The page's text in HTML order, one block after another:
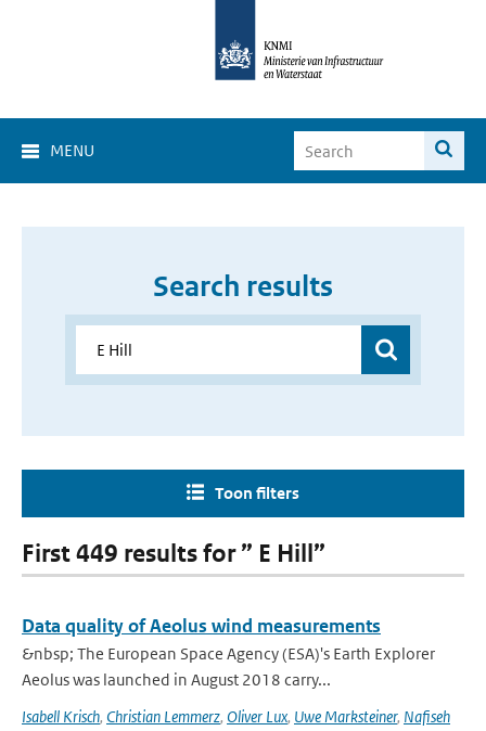
MENU
Search results
Toon filters
First 449 results for ” E Hill”
Data quality of Aeolus wind measurements
&nbsp; The European Space Agency (ESA)'s Earth Explorer
Aeolus was launched in August 2018 carry...
Isabell Krisch, Christian Lemmerz, Oliver Lux, Uwe Marksteiner, Nafiseh